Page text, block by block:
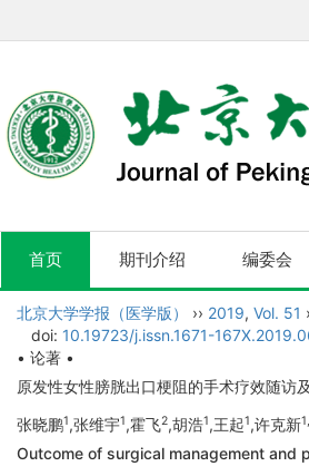
首页 期刊介绍 编委会
北京大学学报（医学版） ›› 2019, Vol. 51
doi: 10.19723/j.issn.1671-
• 论著 •
原发性女性膀胱出口梗阻的手术疗效随访
张晓鹏1,张维宇1,霍飞2,胡浩1,王起1,许克新1,
Outcome of surgical management and